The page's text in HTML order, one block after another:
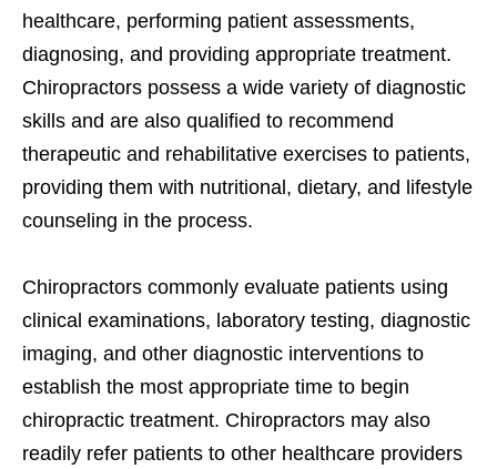
healthcare, performing patient assessments,
diagnosing, and providing appropriate treatment.
Chiropractors possess a wide variety of diagnostic
skills and are also qualified to recommend
therapeutic and rehabilitative exercises to patients,
providing them with nutritional, dietary, and lifestyle
counseling in the process.
Chiropractors commonly evaluate patients using
clinical examinations, laboratory testing, diagnostic
imaging, and other diagnostic interventions to
establish the most appropriate time to begin
chiropractic treatment. Chiropractors may also
readily refer patients to other healthcare providers